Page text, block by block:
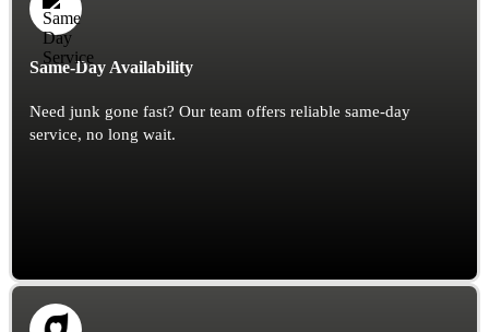
Same-Day Availability
Need junk gone fast? Our team offers reliable same-day
service, no long wait.